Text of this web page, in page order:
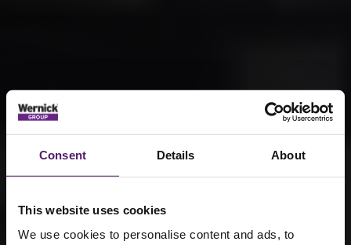
Consent Details About
This website uses cookies
We use cookies to personalise content and ads, to